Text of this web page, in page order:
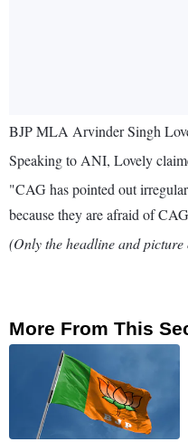
BJP MLA Arvinder Singh
Speaking to ANI, Lovely
"CAG has pointed out
because they are afraid of
(Only the headline and picture
More From This